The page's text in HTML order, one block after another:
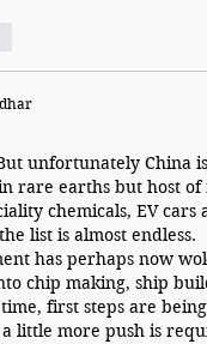
unfortunately China
rare earths but host of
chemicals, EV
list is almost endless.
chip making, ship
first steps are
a little more push is